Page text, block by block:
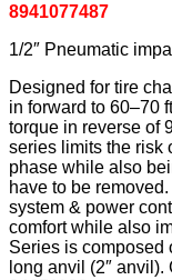
8941077487
1/2″ Pneumatic
Designed for tire
in forward to 60–70
torque in reverse of
series limits the risk
phase while also
have to be
system & power
comfort while also
Series is composed
long anvil (2″